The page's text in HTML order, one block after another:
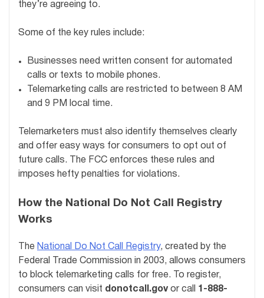
they’re agreeing to.
Some of the key rules include:
Businesses need written consent for automated
calls or texts to mobile phones.
Telemarketing calls are restricted to between 8 AM
and 9 PM local time.
Telemarketers must also identify themselves clearly
and offer easy ways for consumers to opt out of
future calls. The FCC enforces these rules and
imposes hefty penalties for violations.
How the National Do Not Call Registry
Works
The National Do Not Call Registry, created by the
Federal Trade Commission in 2003, allows consumers
to block telemarketing calls for free. To register,
consumers can visit donotcall.gov or call 1-888-